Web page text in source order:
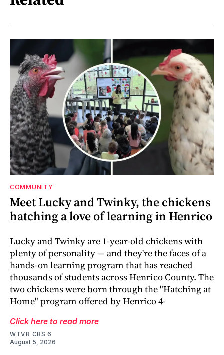
COMMUNITY
Meet Lucky and Twinky, the chickens
hatching a love of learning in Henrico
Lucky and Twinky are 1-year-old chickens with
plenty of personality — and they're the faces of a
hands-on learning program that has reached
thousands of students across Henrico County. The
two chickens were born through the "Hatching at
Home" program offered by Henrico 4-
Click here to read more
WTVR CBS 6
August 5, 2026